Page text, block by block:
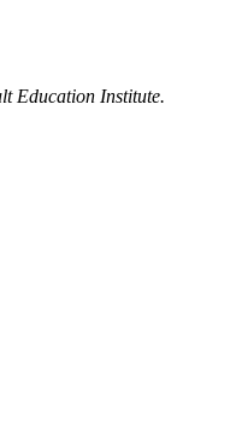
Education Institute.